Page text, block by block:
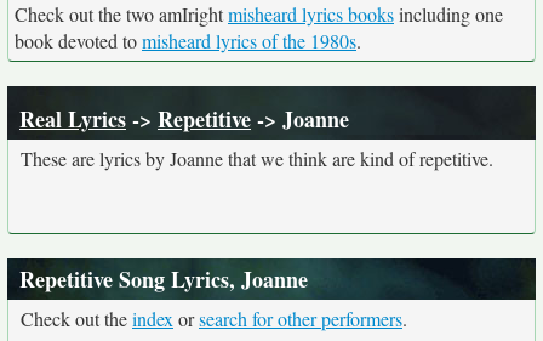
Check out the two amIrightmisheard lyrics booksincluding one
book devoted tomisheard lyrics of the 1980s.
Real Lyrics-> Repetitive-> Joanne
These are lyrics by Joanne that we think are kind of repetitive.
Repetitive Song Lyrics, Joanne
Check out theindex orsearch for other performers.